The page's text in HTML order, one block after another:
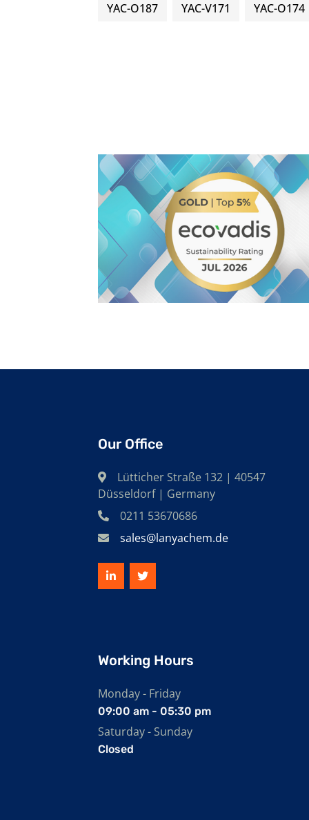
YAC-O187 YAC-V171 YAC-O174
Our Office
Lütticher Straße 132 | 40547
Düsseldorf | Germany
0211 53670686
sales@lanyachem.de
Working Hours
Monday - Friday
09:00 am - 05:30 pm
Saturday - Sunday
Closed